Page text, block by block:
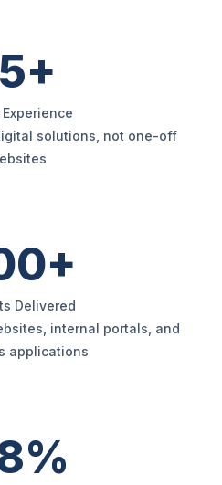
solutions, not one-off
Delivered
internal portals, and
applications